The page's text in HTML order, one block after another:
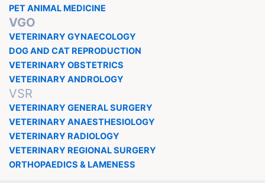
PET ANIMAL MEDICINE
VGO
VETERINARY GYNAECOLOGY
DOG AND CAT REPRODUCTION
VETERINARY OBSTETRICS
VETERINARY ANDROLOGY
VSR
VETERINARY GENERAL SURGERY
VETERINARY ANAESTHESIOLOGY
VETERINARY RADIOLOGY
VETERINARY REGIONAL SURGERY
ORTHOPAEDICS & LAMENESS